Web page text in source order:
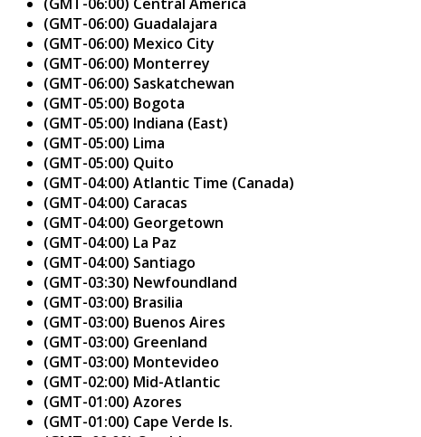
(GMT-06:00) Guadalajara
(GMT-06:00) Mexico City
(GMT-06:00) Monterrey
(GMT-06:00) Saskatchewan
(GMT-05:00) Bogota
(GMT-05:00) Indiana (East)
(GMT-05:00) Lima
(GMT-05:00) Quito
(GMT-04:00) Atlantic Time (Canada)
(GMT-04:00) Caracas
(GMT-04:00) Georgetown
(GMT-04:00) La Paz
(GMT-04:00) Santiago
(GMT-03:30) Newfoundland
(GMT-03:00) Brasilia
(GMT-03:00) Buenos Aires
(GMT-03:00) Greenland
(GMT-03:00) Montevideo
(GMT-02:00) Mid-Atlantic
(GMT-01:00) Azores
(GMT-01:00) Cape Verde Is.